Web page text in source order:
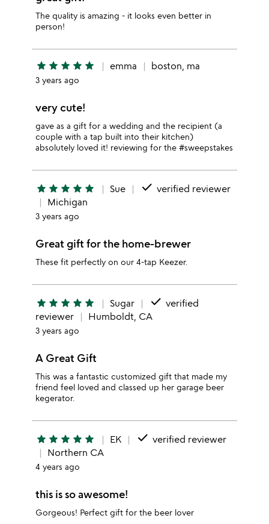
The quality is amazing - it looks even better in
person!
star star star star star emma boston, ma
3 years ago
very cute!
gave as a gift for a wedding and the recipient (a
couple with a tap built into their kitchen)
absolutely loved it! reviewing for the #sweepstakes
star star star star star Sue done verified reviewer
Michigan
3 years ago
Great gift for the home-brewer
These fit perfectly on our 4-tap Keezer.
star star star star star Sugar done verified
reviewer
Humboldt, CA
3 years ago
A Great Gift
This was a fantastic customized gift that made my
friend feel loved and classed up her garage beer
kegerator.
star star star star star EK done verified reviewer
Northern CA
4 years ago
this is so awesome!
Gorgeous! Perfect gift for the beer lover